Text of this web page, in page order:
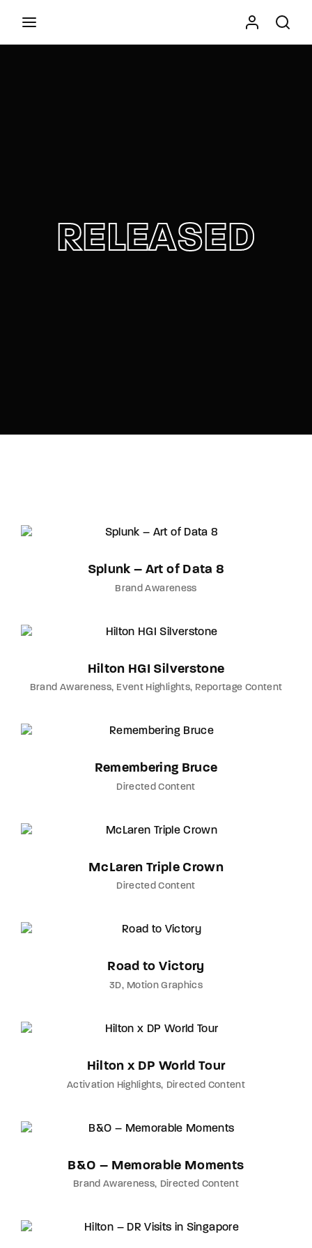
RELEASED
Splunk – Art of Data 8
Brand Awareness
Hilton HGI Silverstone
Brand Awareness Event Highlights Reportage Content
Remembering Bruce
Directed Content
McLaren Triple Crown
Directed Content
Road to Victory
3D Motion Graphics
Hilton x DP World Tour
Activation Highlights Directed Content
B&O – Memorable Moments
Brand Awareness Directed Content
Theme.